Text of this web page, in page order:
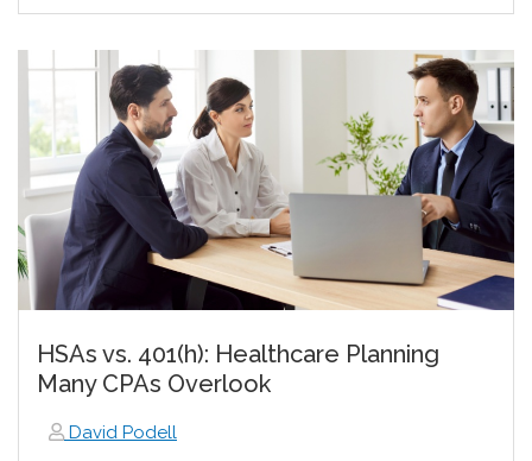
HSAs vs. 401(h): Healthcare Planning
Many CPAs Overlook
David Podell